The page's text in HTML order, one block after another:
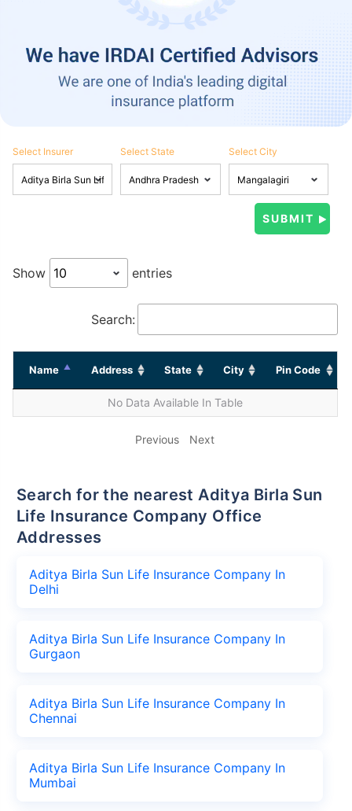
Select Insurer Select State Select City
Show entries
Search:
Name Address State City Pin Code
No Data Available In Table
Previous Next
Search for the nearest Aditya Birla Sun
Life Insurance Company Office
Addresses
Aditya Birla Sun Life Insurance Company In
Delhi
Aditya Birla Sun Life Insurance Company In
Gurgaon
Aditya Birla Sun Life Insurance Company In
Chennai
Aditya Birla Sun Life Insurance Company In
Mumbai